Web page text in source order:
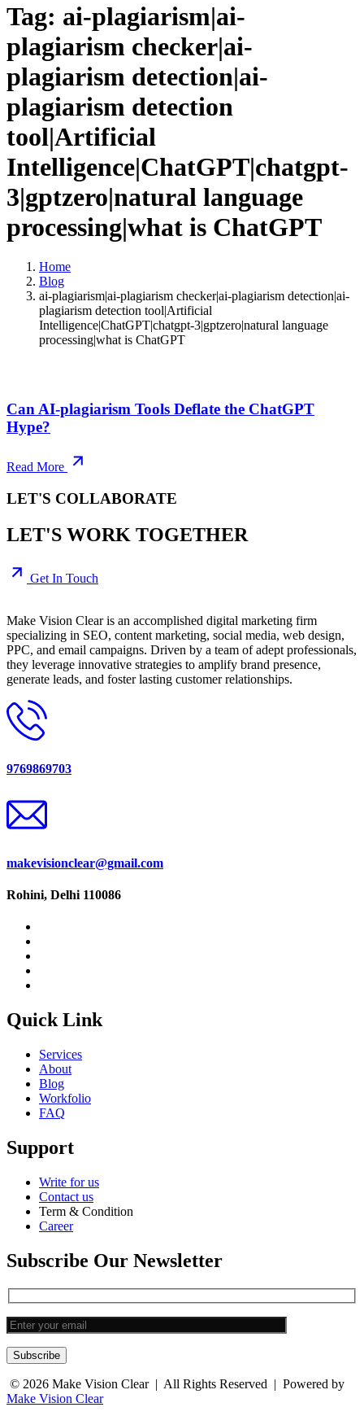
Tag: ai-plagiarism|ai-
plagiarism checker|ai-
plagiarism detection|ai-
plagiarism detection
tool|Artificial
Intelligence|ChatGPT|chatgpt-
3|gptzero|natural language
processing|what is ChatGPT
Home
Blog
ai-plagiarism|ai-plagiarism checker|ai-plagiarism detection|ai-
plagiarism detection tool|Artificial
Intelligence|ChatGPT|chatgpt-3|gptzero|natural language
processing|what is ChatGPT
Can AI-plagiarism Tools Deflate the ChatGPT
Hype?
Read More
LET'S COLLABORATE
LET'S WORK TOGETHER
Get In Touch
Make Vision Clear is an accomplished digital marketing firm
specializing in SEO, content marketing, social media, web design,
PPC, and email campaigns. Driven by a team of adept professionals,
they leverage innovative strategies to amplify brand presence,
generate leads, and foster lasting customer relationships.
9769869703
makevisionclear@gmail.com
Rohini, Delhi 110086
Quick Link
Services
About
Blog
Workfolio
FAQ
Support
Write for us
Contact us
Term & Condition
Career
Subscribe Our Newsletter
Subscribe
© 2026 Make Vision Clear | All Rights Reserved | Powered by
Make Vision Clear